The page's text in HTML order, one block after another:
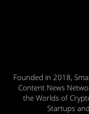
Founded in 2018,
Content News
the Worlds of
Startups